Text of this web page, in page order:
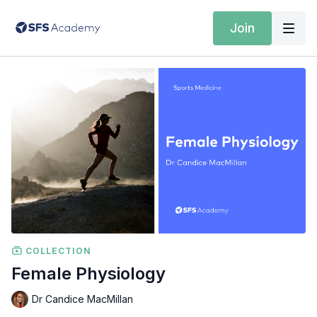
Join
COLLECTION
Female Physiology
Dr Candice MacMillan